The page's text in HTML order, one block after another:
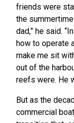
friends were
the
dad,” he said.
how to operate
make me sit
out of the
reefs were. He
But as the
commercial